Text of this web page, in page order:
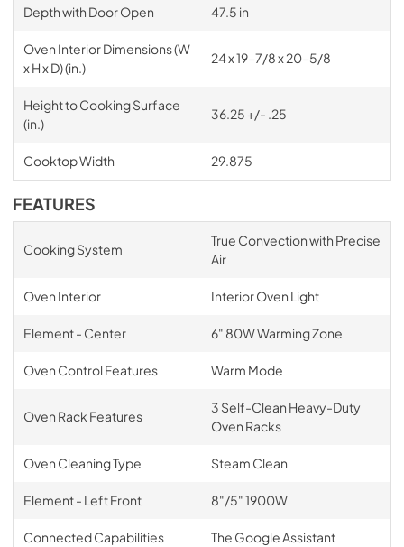
Depth with Door Open 47.5 in
Oven Interior Dimensions (W
x H x D) (in.)
24 x 19-7/8 x 20-5/8
Height to Cooking Surface
(in.)
36.25 +/- .25
Cooktop Width 29.875
FEATURES
Cooking System
True Convection with Precise
Air
Oven Interior Interior Oven Light
Element - Center 6" 80W Warming Zone
Oven Control Features Warm Mode
Oven Rack Features
3 Self-Clean Heavy-Duty
Oven Racks
Oven Cleaning Type Steam Clean
Element - Left Front 8"/5" 1900W
Connected Capabilities The Google Assistant